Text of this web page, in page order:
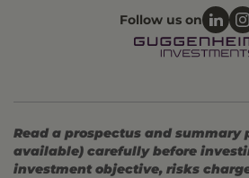
Follow us on
Read a prospectus and summary
available) carefully before
investment objective, risks